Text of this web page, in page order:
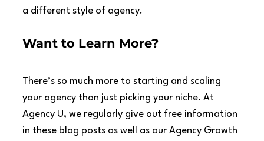
a different style of agency.
Want to Learn More?
There’s so much more to starting and scaling
your agency than just picking your niche. At
Agency U, we regularly give out free information
in these blog posts as well as our Agency Growth